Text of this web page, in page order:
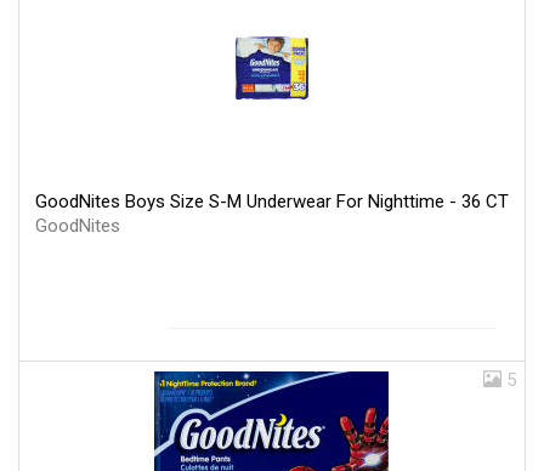
GoodNites Boys Size S-M Underwear For Nighttime - 36 CT
GoodNites
5